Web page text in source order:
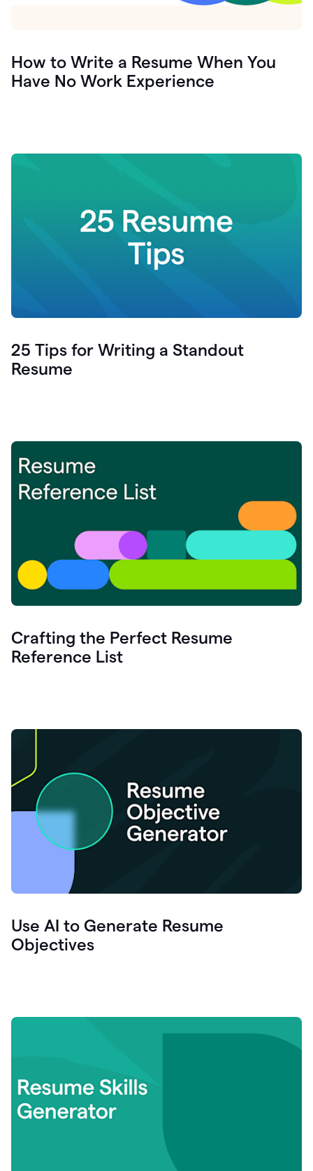
How to Write a Resume When You
Have No Work Experience
25 Tips for Writing a Standout
Resume
Crafting the Perfect Resume
Reference List
Use AI to Generate Resume
Objectives